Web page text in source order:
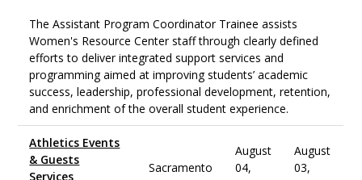
The Assistant Program Coordinator Trainee assists
Women's Resource Center staff through clearly defined
efforts to deliver integrated support services and
programming aimed at improving students’ academic
success, leadership, professional development, retention,
and enrichment of the overall student experience.
Athletics Events
& Guests
Services
Sacramento
August
04,
August
03,